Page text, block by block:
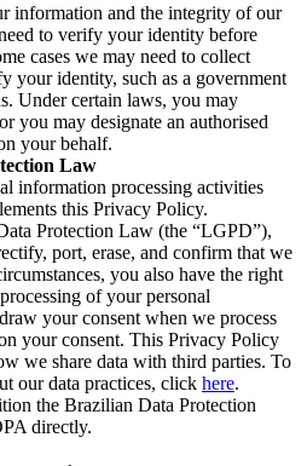
information and the integrity of our
to verify your identity before
cases we may need to collect
your identity, such as a government
Under certain laws, you may
you may designate an authorised
your behalf.
Law
information processing activities
this Privacy Policy.
Protection Law (the “LGPD”),
port, erase, and confirm that we
you also have the right
of your personal
your consent when we process
your consent. This Privacy Policy
we share data with third parties. To
our data practices, click here.
the Brazilian Data Protection
directly.